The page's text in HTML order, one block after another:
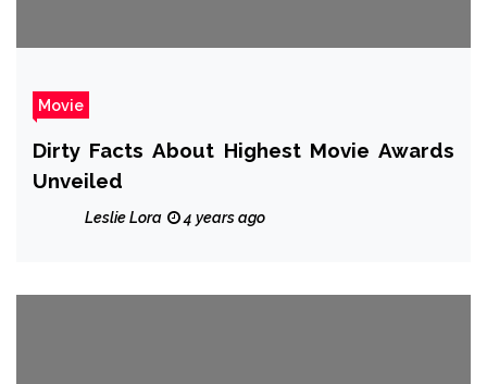
Movie
Dirty Facts About Highest Movie Awards
Unveiled
Leslie Lora 4 years ago